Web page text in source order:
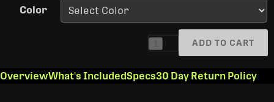
Color
1 ADD TO CART
OverviewWhat's IncludedSpecs30 Day Return Policy